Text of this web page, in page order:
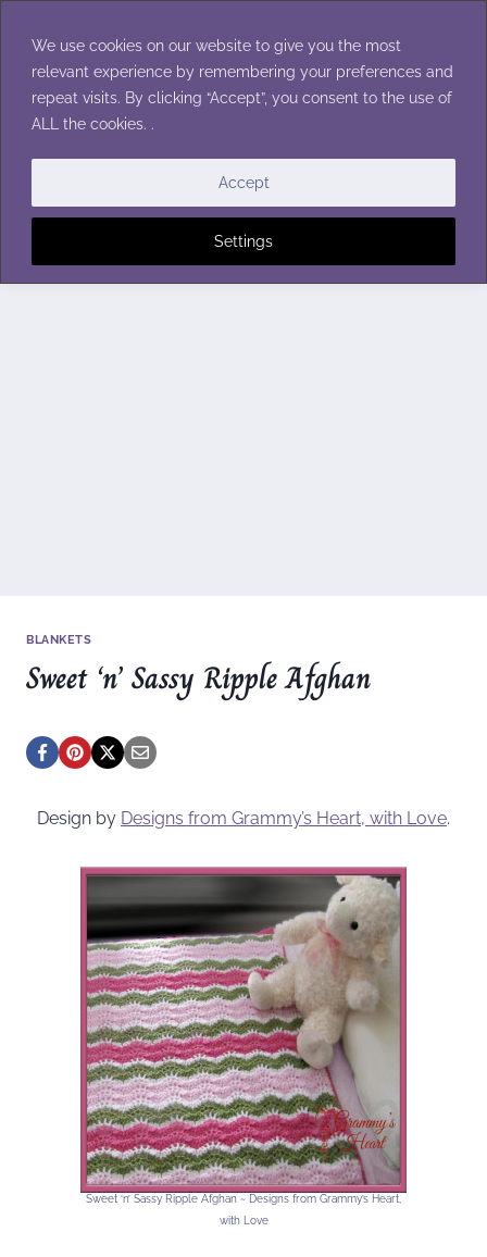
We use cookies on our website to give you the most
relevant experience by remembering your preferences and
repeat visits. By clicking “Accept”, you consent to the use of
ALL the cookies. .
Settings
Accept
content
BLANKETS
Sweet ‘n’ Sassy Ripple Afghan
Design by Designs from Grammy’s Heart, with Love.
Sweet ‘n’ Sassy Ripple Afghan ~ Designs from Grammy’s Heart,
with Love